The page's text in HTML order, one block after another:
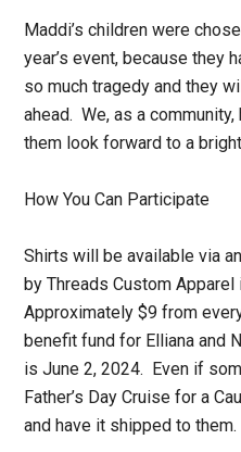
Maddi’s children were
year’s event, because they
so much tragedy and they
ahead. We, as a
them look forward to a
How You Can Participate
Shirts will be available via
by Threads Custom Apparel
Approximately $9 from
benefit fund for Elliana and
is June 2, 2024. Even if
Father’s Day Cruise for a
and have it shipped to them.